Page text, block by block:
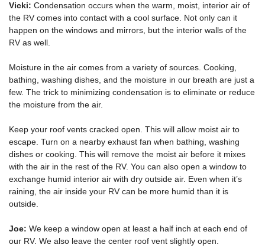
Vicki: Condensation occurs when the warm, moist, interior air of
the RV comes into contact with a cool surface. Not only can it
happen on the windows and mirrors, but the interior walls of the
RV as well.
Moisture in the air comes from a variety of sources. Cooking,
bathing, washing dishes, and the moisture in our breath are just a
few. The trick to minimizing condensation is to eliminate or reduce
the moisture from the air.
Keep your roof vents cracked open. This will allow moist air to
escape. Turn on a nearby exhaust fan when bathing, washing
dishes or cooking. This will remove the moist air before it mixes
with the air in the rest of the RV. You can also open a window to
exchange humid interior air with dry outside air. Even when it’s
raining, the air inside your RV can be more humid than it is
outside.
Joe: We keep a window open at least a half inch at each end of
our RV. We also leave the center roof vent slightly open.